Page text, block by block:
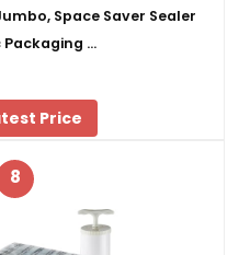
Space Saver Sealer
Packaging …
Price
8